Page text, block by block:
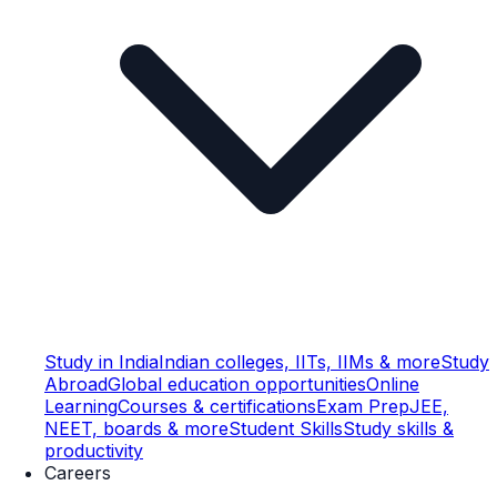
Study in IndiaIndian colleges, IITs, IIMs & moreStudy
AbroadGlobal education opportunitiesOnline
LearningCourses & certificationsExam PrepJEE,
NEET, boards & moreStudent SkillsStudy skills &
productivity
Careers